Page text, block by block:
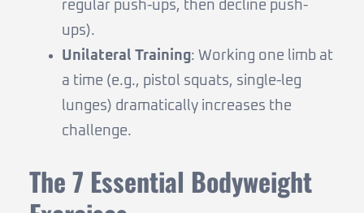
regular push-ups, then decline push-
ups).
Unilateral Training: Working one limb at
a time (e.g., pistol squats, single-leg
lunges) dramatically increases the
challenge.
The 7 Essential Bodyweight